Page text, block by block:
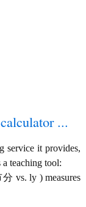
...
service it provides,
teaching tool:
vs. ly ) measures